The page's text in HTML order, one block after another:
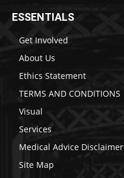
ESSENTIALS
Get Involved
About Us
Ethics Statement
TERMS AND CONDITIONS
Visual
Services
Medical Advice Disclaimer
Site Map